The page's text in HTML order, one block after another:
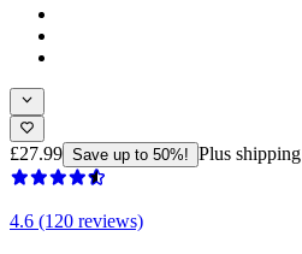
£27.99 Save up to 50%! Plus shipping
4.6 (120 reviews)